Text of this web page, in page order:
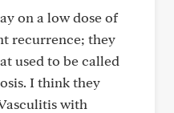
on a low dose of
recurrence; they
used to be called
I think they
with